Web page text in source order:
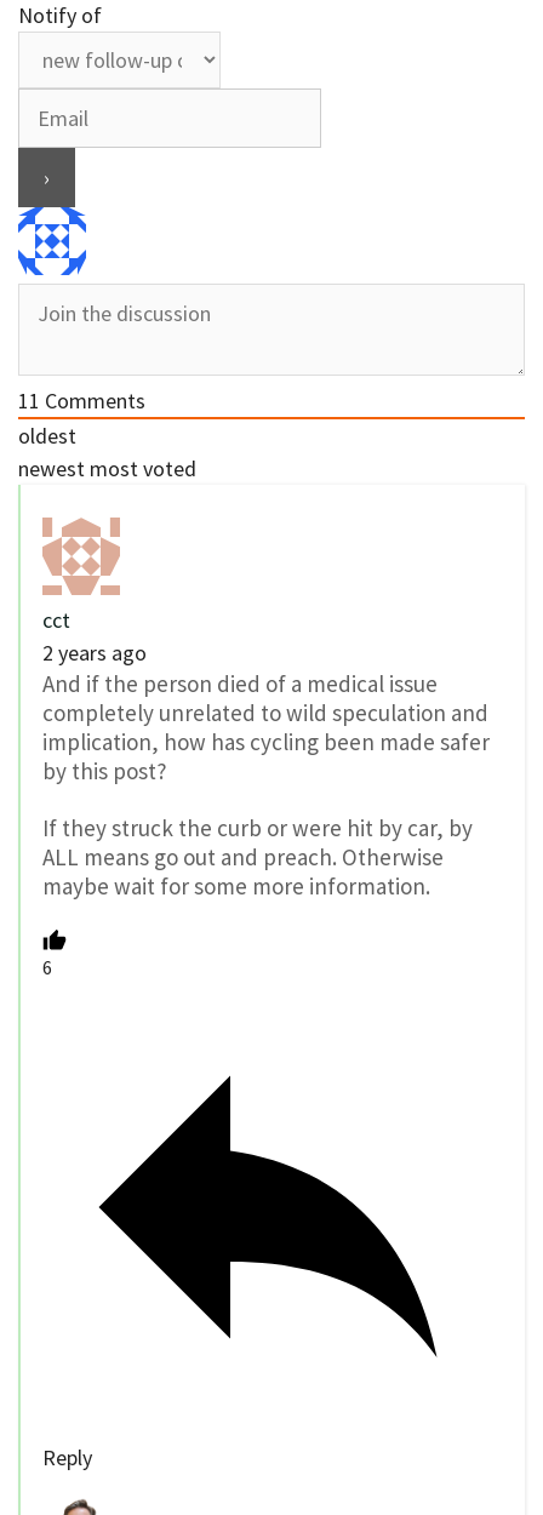
Notify of
11 Comments
oldest
newest most voted
cct
2 years ago
And if the person died of a medical issue
completely unrelated to wild speculation and
implication, how has cycling been made safer
by this post?
If they struck the curb or were hit by car, by
ALL means go out and preach. Otherwise
maybe wait for some more information.
6
Reply